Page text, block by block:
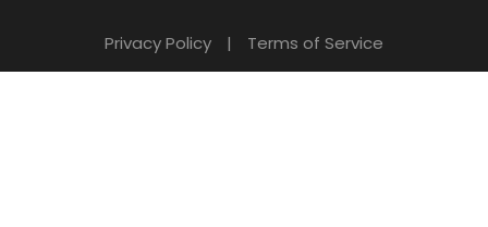
Privacy Policy | Terms of Service